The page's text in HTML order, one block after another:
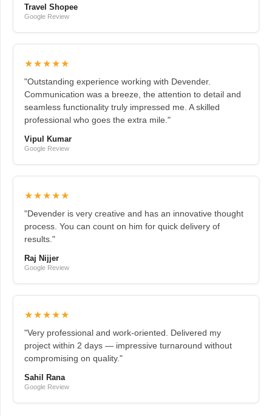
Travel Shopee
Google Review
★★★★★
"Outstanding experience working with Devender.
Communication was a breeze, the attention to detail and
seamless functionality truly impressed me. A skilled
professional who goes the extra mile."
Vipul Kumar
Google Review
★★★★★
"Devender is very creative and has an innovative thought
process. You can count on him for quick delivery of
results."
Raj Nijjer
Google Review
★★★★★
"Very professional and work-oriented. Delivered my
project within 2 days — impressive turnaround without
compromising on quality."
Sahil Rana
Google Review